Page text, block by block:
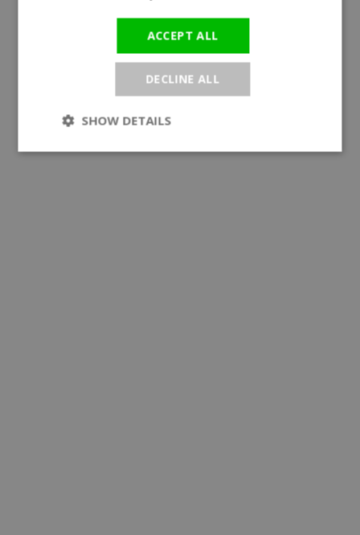
ACCEPT ALL
DECLINE ALL
SHOW DETAILS